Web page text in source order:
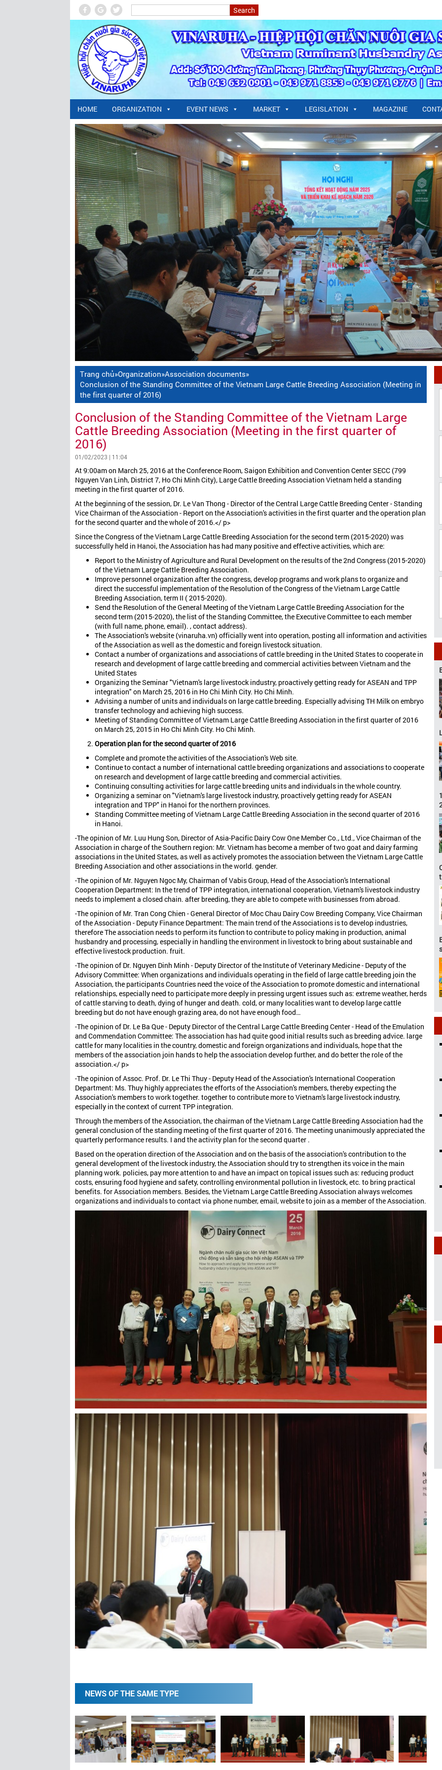
HOME ORGANIZATION EVENT NEWS MARKET LEGISLATION MAGAZINE
Trang chủ»Organization»Association documents»
Conclusion of the Standing Committee of the Vietnam Large Cattle Breeding Association (Meeting in
the first quarter of 2016)
Conclusion of the Standing Committee of the Vietnam Large
Cattle Breeding Association (Meeting in the first quarter of
2016)
01/02/2023 | 11:04
At 9:00am on March 25, 2016 at the Conference Room, Saigon Exhibition and Convention Center SECC (799
Nguyen Van Linh, District 7, Ho Chi Minh City), Large Cattle Breeding Association Vietnam held a standing
meeting in the first quarter of 2016.
At the beginning of the session, Dr. Le Van Thong - Director of the Central Large Cattle Breeding Center - Standing
Vice Chairman of the Association - Report on the Association's activities in the first quarter and the operation plan
for the second quarter and the whole of 2016.</ p>
Since the Congress of the Vietnam Large Cattle Breeding Association for the second term (2015-2020) was
successfully held in Hanoi, the Association has had many positive and effective activities, which are:
Report to the Ministry of Agriculture and Rural Development on the results of the 2nd Congress (2015-2020)
of the Vietnam Large Cattle Breeding Association.
Improve personnel organization after the congress, develop programs and work plans to organize and
direct the successful implementation of the Resolution of the Congress of the Vietnam Large Cattle
Breeding Association, term II ( 2015-2020).
Send the Resolution of the General Meeting of the Vietnam Large Cattle Breeding Association for the
second term (2015-2020), the list of the Standing Committee, the Executive Committee to each member
(with full name, phone, email). , contact address).
The Association's website (vinaruha.vn) officially went into operation, posting all information and activities
of the Association as well as the domestic and foreign livestock situation.
Contact a number of organizations and associations of cattle breeding in the United States to cooperate in
research and development of large cattle breeding and commercial activities between Vietnam and the
United States
Organizing the Seminar "Vietnam's large livestock industry, proactively getting ready for ASEAN and TPP
integration" on March 25, 2016 in Ho Chi Minh City. Ho Chi Minh.
Advising a number of units and individuals on large cattle breeding. Especially advising TH Milk on embryo
transfer technology and achieving high success.
Meeting of Standing Committee of Vietnam Large Cattle Breeding Association in the first quarter of 2016
on March 25, 2015 in Ho Chi Minh City. Ho Chi Minh.
Operation plan for the second quarter of 2016
Complete and promote the activities of the Association's Web site.
Continue to contact a number of international cattle breeding organizations and associations to cooperate
on research and development of large cattle breeding and commercial activities.
Continuing consulting activities for large cattle breeding units and individuals in the whole country.
Organizing a seminar on "Vietnam's large livestock industry, proactively getting ready for ASEAN
integration and TPP" in Hanoi for the northern provinces.
Standing Committee meeting of Vietnam Large Cattle Breeding Association in the second quarter of 2016
in Hanoi.
-The opinion of Mr. Luu Hung Son, Director of Asia-Pacific Dairy Cow One Member Co., Ltd., Vice Chairman of the
Association in charge of the Southern region: Mr. Vietnam has become a member of two goat and dairy farming
associations in the United States, as well as actively promotes the association between the Vietnam Large Cattle
Breeding Association and other associations in the world. gender.
-The opinion of Mr. Nguyen Ngoc My, Chairman of Vabis Group, Head of the Association's International
Cooperation Department: In the trend of TPP integration, international cooperation, Vietnam's livestock industry
needs to implement a closed chain. after breeding, they are able to compete with businesses from abroad.
-The opinion of Mr. Tran Cong Chien - General Director of Moc Chau Dairy Cow Breeding Company, Vice Chairman
of the Association - Deputy Finance Department: The main trend of the Associations is to develop industries,
therefore The association needs to perform its function to contribute to policy making in production, animal
husbandry and processing, especially in handling the environment in livestock to bring about sustainable and
effective livestock production. fruit.
-The opinion of Dr. Nguyen Dinh Minh - Deputy Director of the Institute of Veterinary Medicine - Deputy of the
Advisory Committee: When organizations and individuals operating in the field of large cattle breeding join the
Association, the participants Countries need the voice of the Association to promote domestic and international
relationships, especially need to participate more deeply in pressing urgent issues such as: extreme weather, herds
of cattle starving to death, dying of hunger and death. cold, or many localities want to develop large cattle
breeding but do not have enough grazing area, do not have enough food…
-The opinion of Dr. Le Ba Que - Deputy Director of the Central Large Cattle Breeding Center - Head of the Emulation
and Commendation Committee: The association has had quite good initial results such as breeding advice. large
cattle for many localities in the country, domestic and foreign organizations and individuals, hope that the
members of the association join hands to help the association develop further, and do better the role of the
association.</ p>
-The opinion of Assoc. Prof. Dr. Le Thi Thuy - Deputy Head of the Association's International Cooperation
Department: Ms. Thuy highly appreciates the efforts of the Association's members, thereby expecting the
Association's members to work together. together to contribute more to Vietnam's large livestock industry,
especially in the context of current TPP integration.
Through the members of the Association, the chairman of the Vietnam Large Cattle Breeding Association had the
general conclusion of the standing meeting of the first quarter of 2016. The meeting unanimously appreciated the
quarterly performance results. I and the activity plan for the second quarter .
Based on the operation direction of the Association and on the basis of the association's contribution to the
general development of the livestock industry, the Association should try to strengthen its voice in the main
planning work. policies, pay more attention to and have an impact on topical issues such as: reducing product
costs, ensuring food hygiene and safety, controlling environmental pollution in livestock, etc. to bring practical
benefits. for Association members. Besides, the Vietnam Large Cattle Breeding Association always welcomes
organizations and individuals to contact via phone number, email, website to join as a member of the Association.
NEWS OF THE SAME TYPE